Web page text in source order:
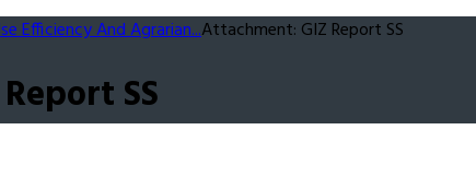
Efficiency And Agrarian...Attachment: GIZ Report SS
SS